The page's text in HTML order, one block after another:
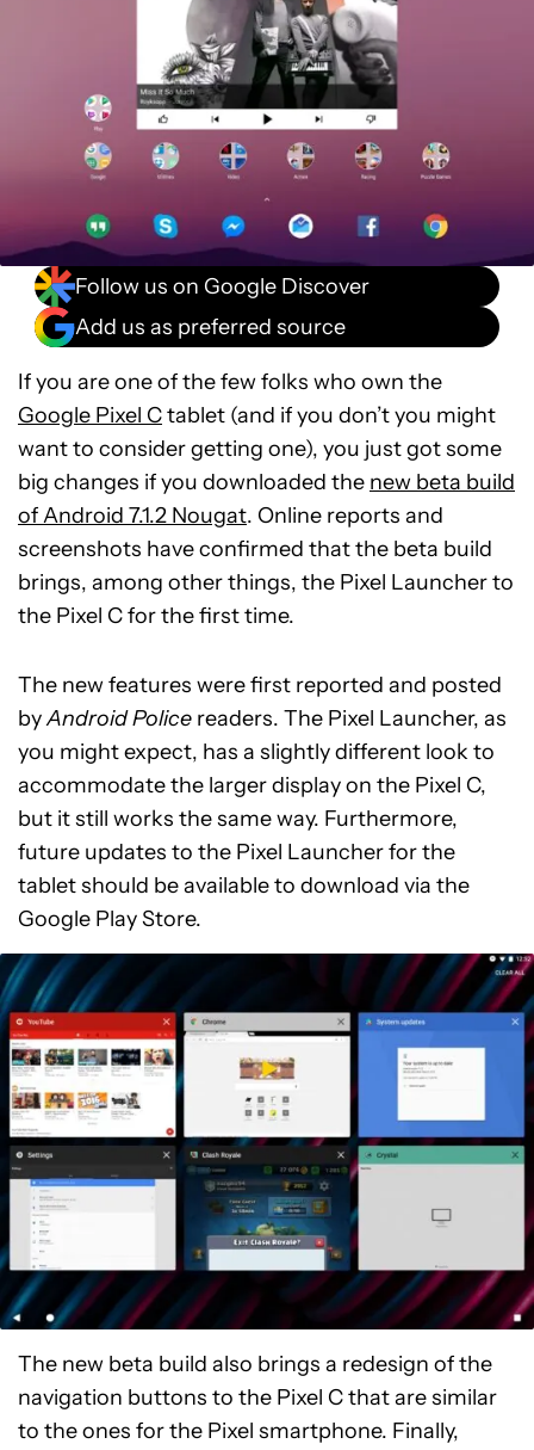
Follow us on Google Discover
Add us as preferred source
If you are one of the few folks who own the
Google Pixel Ctablet (and if you don’t you might
want to consider getting one), you just got some
big changes if you downloaded the new beta build
of Android 7.1.2 Nougat. Online reports and
screenshots have confirmed that the beta build
brings, among other things, the Pixel Launcher to
the Pixel C for the first time.
The new features were first reported and posted
byAndroid Police readers. The Pixel Launcher, as
you might expect, has a slightly different look to
accommodate the larger display on the Pixel C,
but it still works the same way. Furthermore,
future updates to the Pixel Launcher for the
tablet should be available to download via the
Google Play Store.
The new beta build also brings a redesign of the
navigation buttons to the Pixel C that are similar
to the ones for the Pixel smartphone. Finally,